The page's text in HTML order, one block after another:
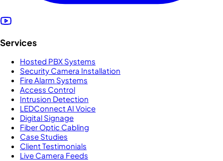
Services
Hosted PBX Systems
Security Camera Installation
Fire Alarm Systems
Access Control
Intrusion Detection
LEDConnect AI Voice
Digital Signage
Fiber Optic Cabling
Case Studies
Client Testimonials
Live Camera Feeds